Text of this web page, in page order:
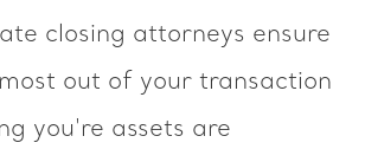
closing attorneys ensure
out of your transaction
you're assets are